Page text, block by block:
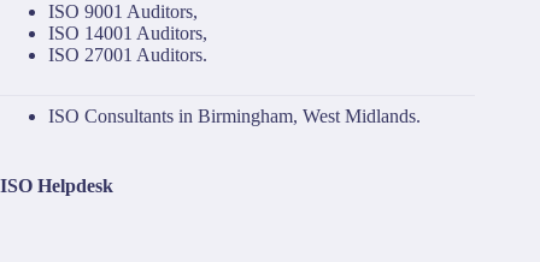
ISO 9001 Auditors,
ISO 14001 Auditors,
ISO 27001 Auditors.
ISO Consultants in Birmingham, West Midlands.
ISO Helpdesk